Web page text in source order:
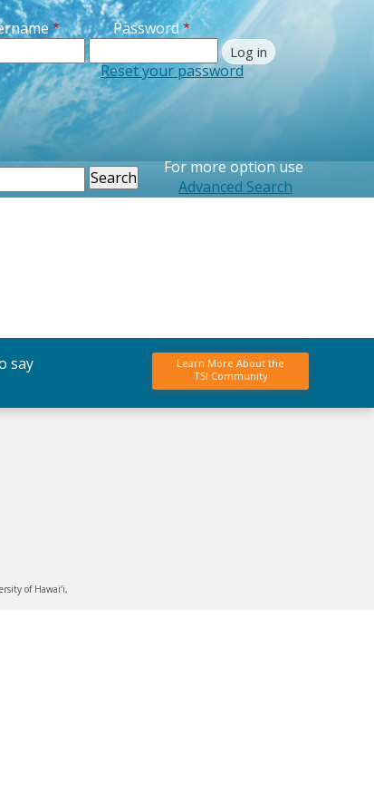
Password
Reset your password
For more option use
Advanced Search
say
Learn More About the
TSI Community
of Hawai‘i,